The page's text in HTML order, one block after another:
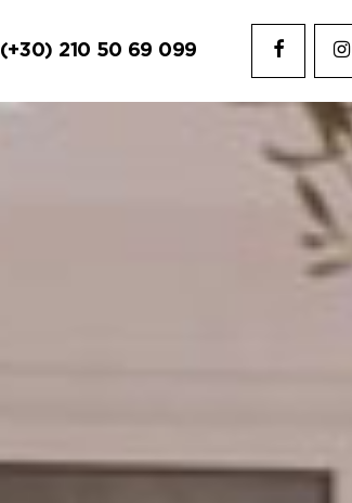
(+30) 210 50 69 099